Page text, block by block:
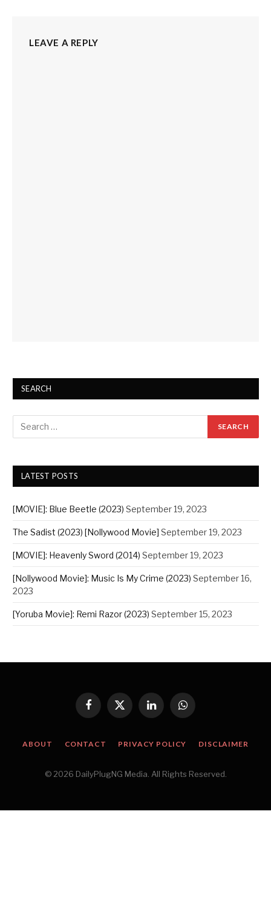
LEAVE A REPLY
SEARCH
LATEST POSTS
[MOVIE]: Blue Beetle (2023) September 19, 2023
The Sadist (2023) [Nollywood Movie] September 19, 2023
[MOVIE]: Heavenly Sword (2014) September 19, 2023
[Nollywood Movie]: Music Is My Crime (2023) September 16,
2023
[Yoruba Movie]: Remi Razor (2023) September 15, 2023
Facebook
X
(Twitter)
LinkedInWhatsApp
ABOUT CONTACT PRIVACY POLICY DISCLAIMER
© 2026 DailyPlugNG Media. All Rights Reserved.